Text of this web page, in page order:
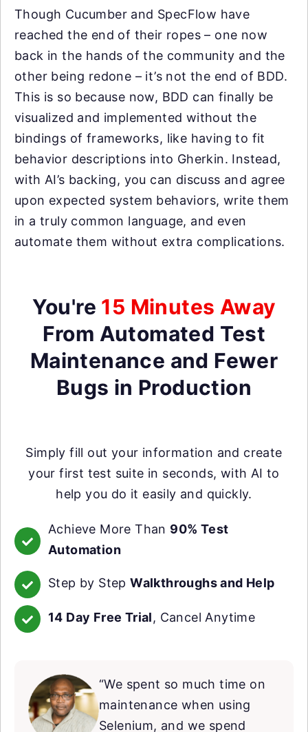
Though Cucumber and SpecFlow have
reached the end of their ropes – one now
back in the hands of the community and the
other being redone – it’s not the end of BDD.
This is so because now, BDD can finally be
visualized and implemented without the
bindings of frameworks, like having to fit
behavior descriptions into Gherkin. Instead,
with AI’s backing, you can discuss and agree
upon expected system behaviors, write them
in a truly common language, and even
automate them without extra complications.
You're 15 Minutes Away
From Automated Test
Maintenance and Fewer
Bugs in Production
Simply fill out your information and create
your first test suite in seconds, with AI to
help you do it easily and quickly.
Achieve More Than 90% Test
Automation
Step by StepWalkthroughs and Help
14 Day Free Trial, Cancel Anytime
“We spent so much time on
maintenance when using
Selenium, and we spend